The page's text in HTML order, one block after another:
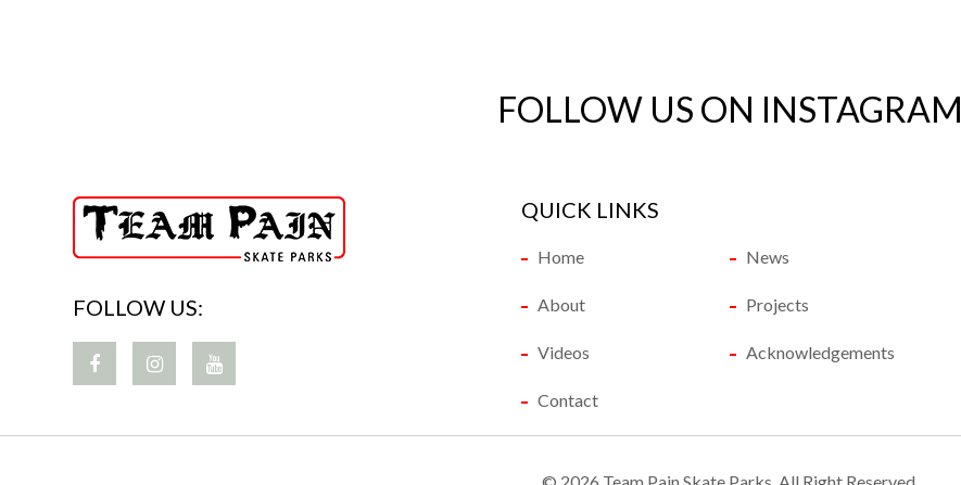
FOLLOW US ON INSTAGRAM
FOLLOW US:
QUICK LINKS
Home News
About Projects
Videos Acknowledgements
Contact